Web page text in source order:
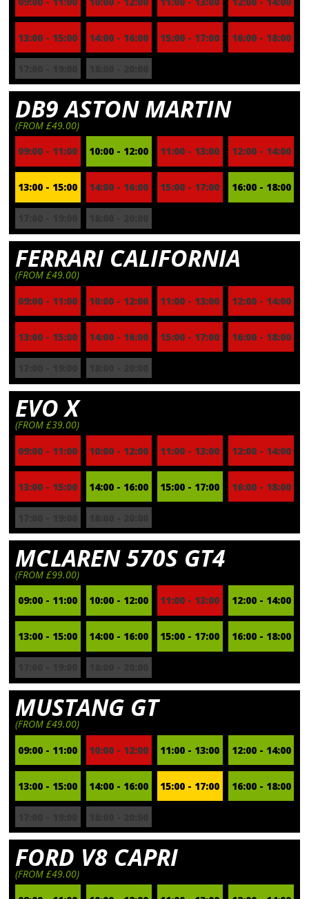
13:00 - 15:00 14:00 - 16:00 15:00 - 17:00 16:00 - 18:00
DB9 ASTON MARTIN
(FROM £49.00)
09:00 - 11:00
10:00 - 12:00 11:00 - 13:00 12:00 - 14:00
13:00 - 15:00 14:00 - 16:00 15:00 - 17:00 16:00 - 18:00
FERRARI CALIFORNIA
(FROM £49.00)
09:00 - 11:00
10:00 - 12:00 11:00 - 13:00 12:00 - 14:00
13:00 - 15:00 14:00 - 16:00 15:00 - 17:00 16:00 - 18:00
EVO X
(FROM £39.00)
09:00 - 11:00
10:00 - 12:00 11:00 - 13:00 12:00 - 14:00
13:00 - 15:00 14:00 - 16:00 15:00 - 17:00 16:00 - 18:00
MCLAREN 570S GT4
(FROM £99.00)
09:00 - 11:00
10:00 - 12:00 11:00 - 13:00 12:00 - 14:00
13:00 - 15:00 14:00 - 16:00 15:00 - 17:00 16:00 - 18:00
MUSTANG GT
(FROM £49.00)
09:00 - 11:00
10:00 - 12:00 11:00 - 13:00 12:00 - 14:00
13:00 - 15:00 14:00 - 16:00 15:00 - 17:00 16:00 - 18:00
FORD V8 CAPRI
(FROM £49.00)